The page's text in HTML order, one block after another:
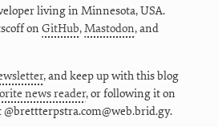
living in Minnesota,USA.
on GitHub,Mastodon, and
, and keep up with this blog
news reader, or following it on
@brettterpstra.com@web.brid.gy.